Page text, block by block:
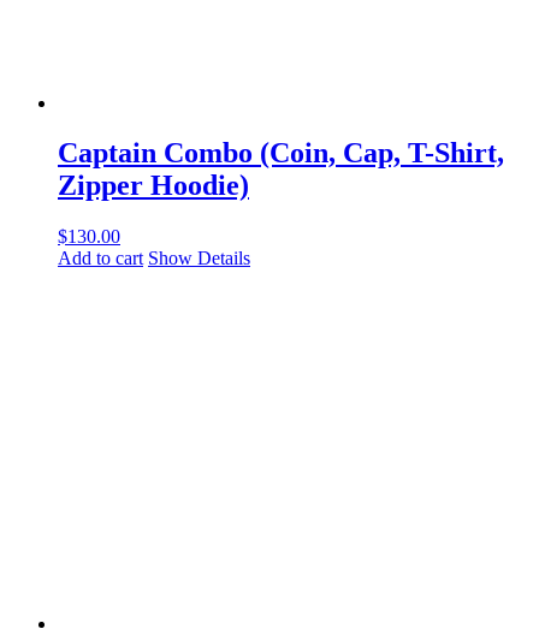
Captain Combo (Coin, Cap, T-Shirt,
Zipper Hoodie)
$130.00
Add to cart Show Details